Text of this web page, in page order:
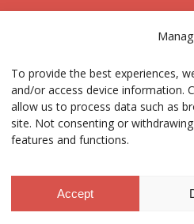
To provide the best experiences,
and/or access device information.
allow us to process data such as
site. Not consenting or
features and functions.
Accept
Centro Joxe
Avda.
20.018 Donostia-
Spain
Ethics Channel